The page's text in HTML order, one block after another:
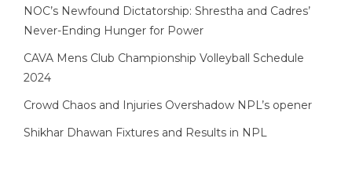
NOC’s Newfound Dictatorship: Shrestha and Cadres’
Never-Ending Hunger for Power
CAVA Mens Club Championship Volleyball Schedule
2024
Crowd Chaos and Injuries Overshadow NPL’s opener
Shikhar Dhawan Fixtures and Results in NPL